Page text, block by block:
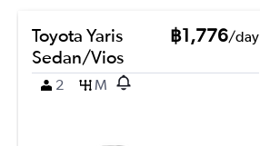
Toyota Yaris
Sedan/Vios
฿1,776/day
2 M